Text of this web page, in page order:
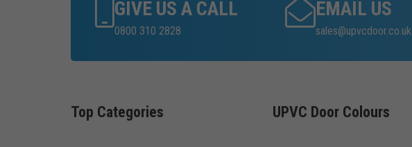
GIVE US A CALL
0800 310 2828
EMAIL US
sales@upvcdoor.co.uk
Top Categories UPVC Door Colours